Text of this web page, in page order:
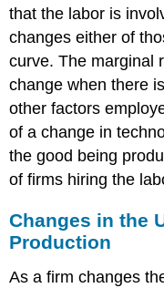
that the labor is
changes either of
curve. The marginal
change when there
other factors
of a change in
the good being
of firms hiring the
Changes in the
Production
As a firm changes